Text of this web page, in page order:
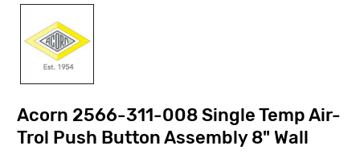
Acorn 2566-311-008 Single Temp Air-
Trol Push Button Assembly 8" Wall